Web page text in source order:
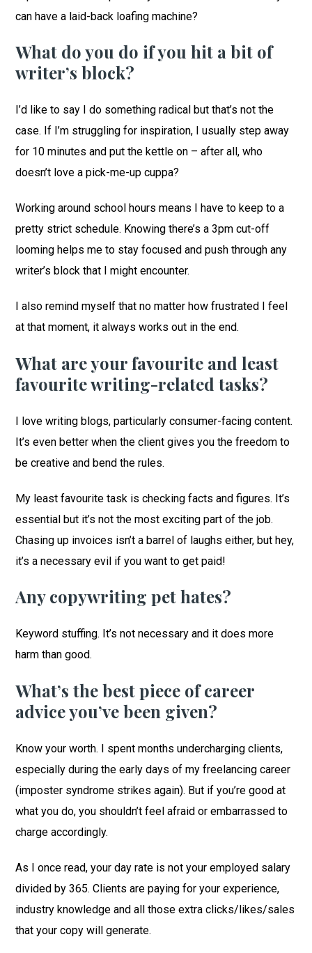
can have a laid-back loafing machine?
What do you do if you hit a bit of
writer’s block?
I’d like to say I do something radical but that’s not the
case. If I’m struggling for inspiration, I usually step away
for 10 minutes and put the kettle on – after all, who
doesn’t love a pick-me-up cuppa?
Working around school hours means I have to keep to a
pretty strict schedule. Knowing there’s a 3pm cut-off
looming helps me to stay focused and push through any
writer’s block that I might encounter.
I also remind myself that no matter how frustrated I feel
at that moment, it always works out in the end.
What are your favourite and least
favourite writing-related tasks?
I love writing blogs, particularly consumer-facing content.
It’s even better when the client gives you the freedom to
be creative and bend the rules.
My least favourite task is checking facts and figures. It’s
essential but it’s not the most exciting part of the job.
Chasing up invoices isn’t a barrel of laughs either, but hey,
it’s a necessary evil if you want to get paid!
Any copywriting pet hates?
Keyword stuffing. It’s not necessary and it does more
harm than good.
What’s the best piece of career
advice you’ve been given?
Know your worth. I spent months undercharging clients,
especially during the early days of my freelancing career
(imposter syndrome strikes again). But if you’re good at
what you do, you shouldn’t feel afraid or embarrassed to
charge accordingly.
As I once read, your day rate is not your employed salary
divided by 365. Clients are paying for your experience,
industry knowledge and all those extra clicks/likes/sales
that your copy will generate.